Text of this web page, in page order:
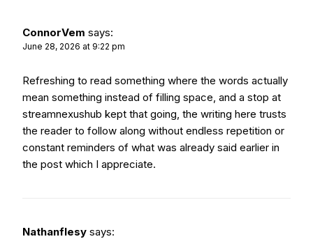
ConnorVem says:
June 28, 2026 at 9:22 pm
Refreshing to read something where the words actually
mean something instead of filling space, and a stop at
streamnexushub kept that going, the writing here trusts
the reader to follow along without endless repetition or
constant reminders of what was already said earlier in
the post which I appreciate.
Nathanflesy says: